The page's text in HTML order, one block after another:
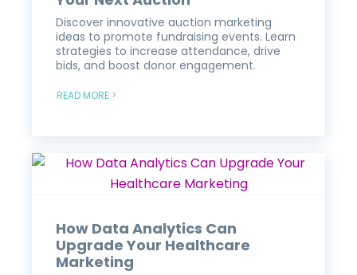
Discover innovative auction marketing
ideas to promote fundraising events. Learn
strategies to increase attendance, drive
bids, and boost donor engagement.
READ MORE >
How Data Analytics Can
Upgrade Your Healthcare
Marketing